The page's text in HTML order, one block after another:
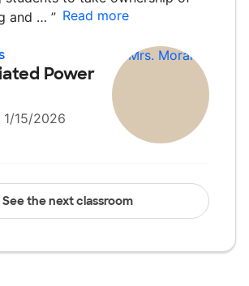
and … ” Read more
Power
1/15/2026
See the next classroom